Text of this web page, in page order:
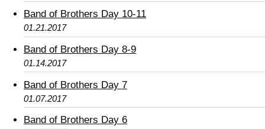
Band of Brothers Day 10-11
01.21.2017
Band of Brothers Day 8-9
01.14.2017
Band of Brothers Day 7
01.07.2017
Band of Brothers Day 6